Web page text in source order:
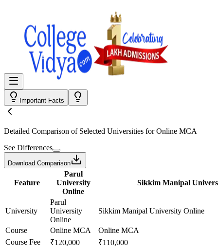
Important Facts
Detailed Comparison of Selected Universities forOnline MCA
See Differences
Download Comparison
Feature
Parul
University
Online
Sikkim Manipal
University
Parul
University
Online
Sikkim Manipal University Online
Course Online MCA
Online MCA
Course Fee
₹120,000 ₹110,000